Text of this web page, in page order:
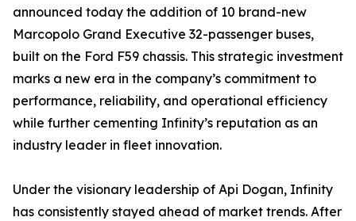
announced today the addition of 10 brand-new
Marcopolo Grand Executive 32-passenger buses,
built on the Ford F59 chassis. This strategic investment
marks a new era in the company’s commitment to
performance, reliability, and operational efficiency
while further cementing Infinity’s reputation as an
industry leader in fleet innovation.
Under the visionary leadership of Api Dogan, Infinity
has consistently stayed ahead of market trends. After